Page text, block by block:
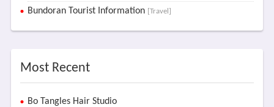
Bundoran Tourist Information [Travel]
Most Recent
Bo Tangles Hair Studio